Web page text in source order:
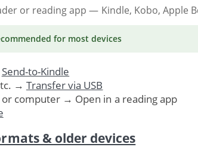
or reading app — Kindle, Kobo, Apple
for most devices
Send-to-Kindle
→ Transfer via USB
computer → Open in a reading app
& older devices